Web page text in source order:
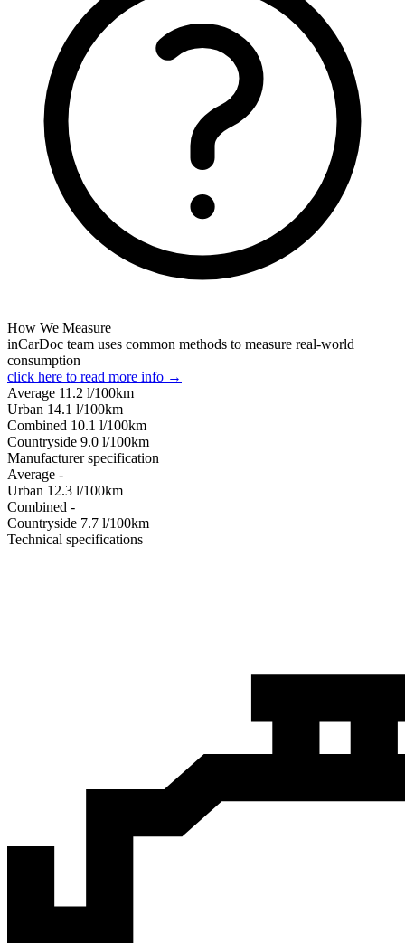
How We Measure
inCarDoc team uses common methods to measure real-world
consumption
click here to read more info →
Average 11.2 l/100km
Urban 14.1 l/100km
Combined 10.1 l/100km
Сountryside 9.0 l/100km
Manufacturer specification
Average -
Urban 12.3 l/100km
Combined -
Сountryside 7.7 l/100km
Technical specifications